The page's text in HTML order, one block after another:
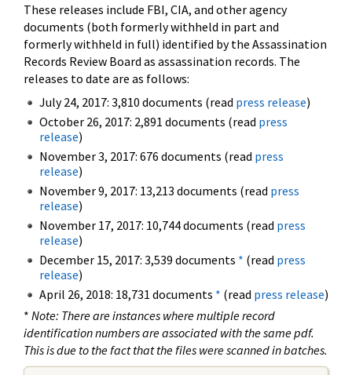
These releases include FBI, CIA, and other agency
documents (both formerly withheld in part and
formerly withheld in full) identified by the Assassination
Records Review Board as assassination records. The
releases to date are as follows:
July 24, 2017: 3,810 documents (read press release)
October 26, 2017: 2,891 documents (read press
release)
November 3, 2017: 676 documents (read press
release)
November 9, 2017: 13,213 documents (read press
release)
November 17, 2017: 10,744 documents (read press
release)
December 15, 2017: 3,539 documents * (read press
release)
April 26, 2018: 18,731 documents * (read press release)
* Note: There are instances where multiple record
identification numbers are associated with the same pdf.
This is due to the fact that the files were scanned in batches.